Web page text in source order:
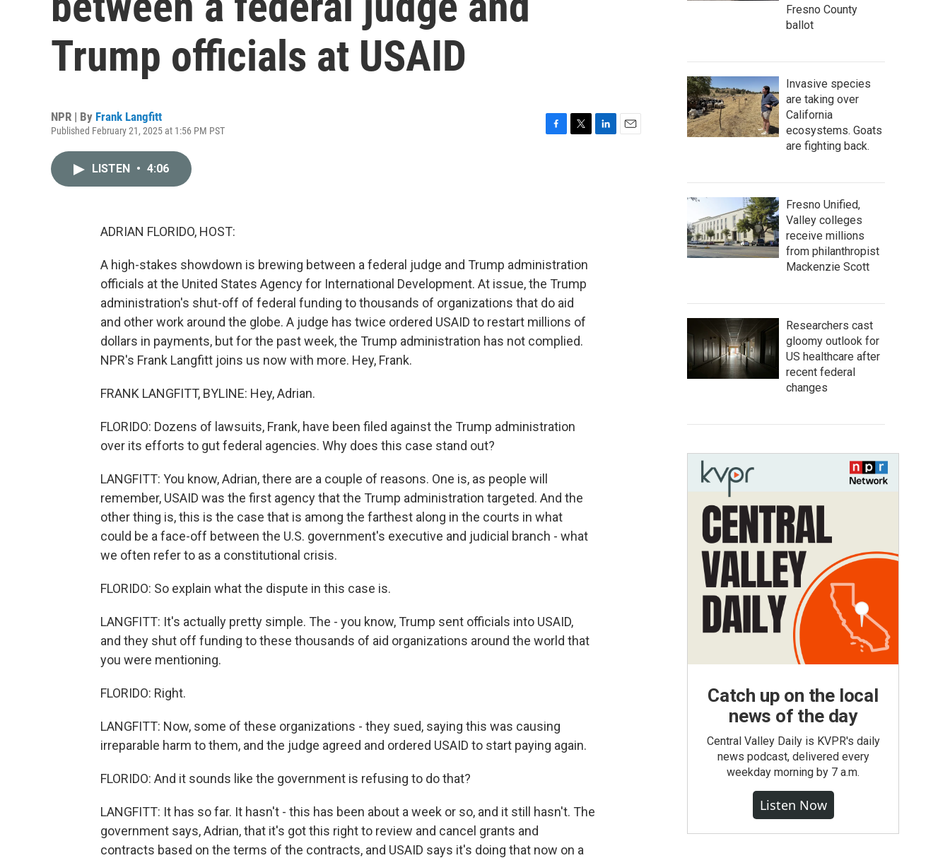
Trump officials at USAID
NPR | By Frank Langfitt
Published February 21, 2025 at 1:56 PM PST
LISTEN • 4:06
ADRIAN FLORIDO, HOST:
A high-stakes showdown is brewing between a federal judge and Trump administration
officials at the United States Agency for International Development. At issue, the Trump
administration's shut-off of federal funding to thousands of organizations that do aid
and other work around the globe. A judge has twice ordered USAID to restart millions of
dollars in payments, but for the past week, the Trump administration has not complied.
NPR's Frank Langfitt joins us now with more. Hey, Frank.
FRANK LANGFITT, BYLINE: Hey, Adrian.
FLORIDO: Dozens of lawsuits, Frank, have been filed against the Trump administration
over its efforts to gut federal agencies. Why does this case stand out?
LANGFITT: You know, Adrian, there are a couple of reasons. One is, as people will
remember, USAID was the first agency that the Trump administration targeted. And the
other thing is, this is the case that is among the farthest along in the courts in what
could be a face-off between the U.S. government's executive and judicial branch - what
we often refer to as a constitutional crisis.
FLORIDO: So explain what the dispute in this case is.
LANGFITT: It's actually pretty simple. The - you know, Trump sent officials into USAID,
and they shut off funding to these thousands of aid organizations around the world that
you were mentioning.
FLORIDO: Right.
LANGFITT: Now, some of these organizations - they sued, saying this was causing
irreparable harm to them, and the judge agreed and ordered USAID to start paying again.
FLORIDO: And it sounds like the government is refusing to do that?
LANGFITT: It has so far. It hasn't - this has been about a week or so, and it still hasn't. The
government says, Adrian, that it's got this right to review and cancel grants and
contracts based on the terms of the contracts, and USAID says it's doing that now on a
Fresno County
ballot
Invasive species
are taking over
California
ecosystems. Goats
are fighting back.
Fresno Unified,
Valley colleges
receive millions
from philanthropist
Mackenzie Scott
Researchers cast
gloomy outlook for
US healthcare after
recent federal
changes
Catch up on the local
news of the day
Central Valley Daily is KVPR's daily
news podcast, delivered every
weekday morning by 7 a.m.
Listen Now